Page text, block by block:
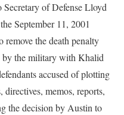
Secretary of Defense Lloyd
September 11, 2001
remove the death penalty
by the military with Khalid
accused of plotting
memos, reports,
the decision by Austin to